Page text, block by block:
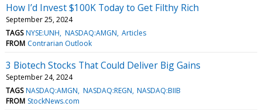
How I’d Invest $100K Today to Get Filthy Rich
September 25, 2024
TAGS NYSE:UNH NASDAQ:AMGN Articles
FROM Contrarian Outlook
3 Biotech Stocks That Could Deliver Big Gains
September 24, 2024
TAGS NASDAQ:AMGN NASDAQ:REGN NASDAQ:BIIB
FROM StockNews.com